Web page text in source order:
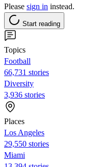
Please sign in instead.
Start reading
Topics
Football
66,731 stories
Diversity
3,936 stories
Places
Los Angeles
29,550 stories
Miami